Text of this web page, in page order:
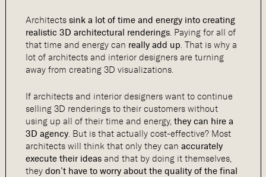
Architectssink a lot of time and energy into creating
realistic 3D architectural renderings. Paying for all of
that time and energy can really add up. That is why a
lot of architects and interior designers are turning
away from creating 3D visualizations.
If architects and interior designers want to continue
selling 3D renderings to their customers without
using up all of their time and energy,they can hire a
3D agency. But is that actually cost-effective? Most
architects will think that only they canaccurately
execute their ideas and that by doing it themselves,
theydon’t have to worry about the quality of the final